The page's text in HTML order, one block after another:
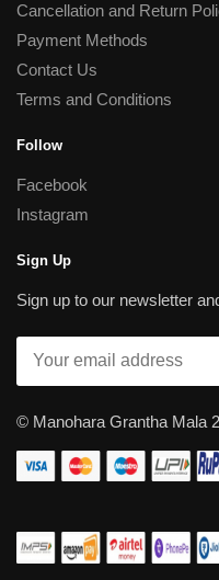
Cancellation and Return
Payment Methods
Contact Us
Terms and Conditions
Follow
Facebook
Instagram
Sign Up
Sign up to our newsletter
© Manohara Grantha Mala